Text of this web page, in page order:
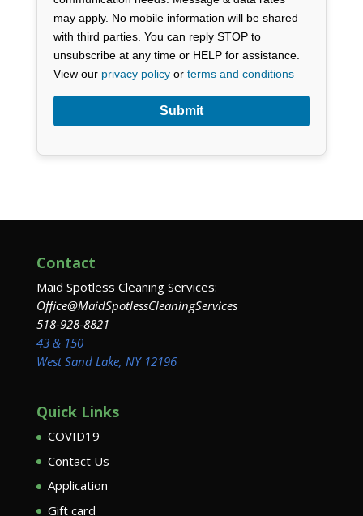
may apply. No mobile information will be shared
with third parties. You can reply STOP to
unsubscribe at any time or HELP for assistance.
View our privacy policyor terms and conditions
Submit
Contact
Maid Spotless Cleaning Services:
Office@MaidSpotlessCleaningServices
518-928-8821
43 & 150
West Sand Lake, NY 12196
Quick Links
COVID19
Contact Us
Application
Gift card